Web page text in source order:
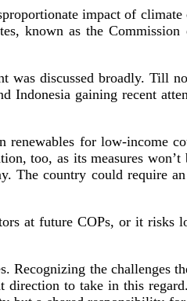
impact of
known as the
was discussed broadly. Till
gaining recent
for low-income
too, as its measures
The country could require
at future COPs, or it risks
Recognizing the challenges
direction to take in this